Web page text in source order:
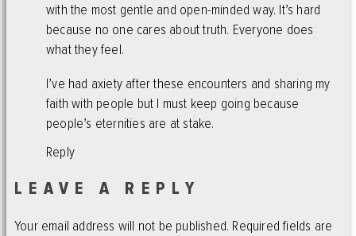
with the most gentle and open-minded way. It’s hard
because no one cares about truth. Everyone does
what they feel.
I’ve had axiety after these encounters and sharing my
faith with people but I must keep going because
people’s eternities are at stake.
Reply
LEAVE A REPLY
Your email address will not be published. Required fields are